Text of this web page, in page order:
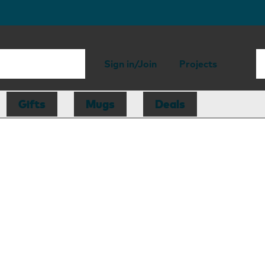
Sign in/Join Projects
Gifts Mugs Deals